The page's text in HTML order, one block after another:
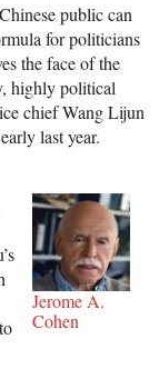
public can
for politicians
the face of the
highly political
chief Wang Lijun
last year.
Jerome A.
Cohen